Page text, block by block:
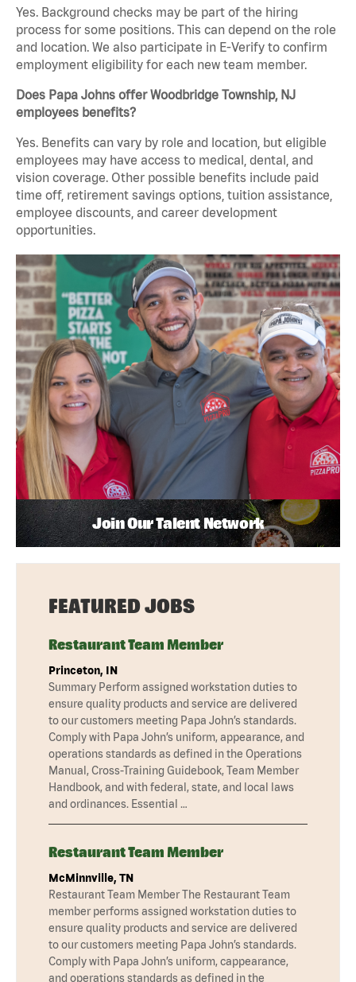
Yes. Background checks may be part of the hiring
process for some positions. This can depend on the role
and location. We also participate in E-Verify to confirm
employment eligibility for each new team member.
Does Papa Johns offer Woodbridge Township, NJ
employees benefits?
Yes. Benefits can vary by role and location, but eligible
employees may have access to medical, dental, and
vision coverage. Other possible benefits include paid
time off, retirement savings options, tuition assistance,
employee discounts, and career development
opportunities.
Join Our Talent Network
FEATURED JOBS
Restaurant Team Member
Princeton, IN
Summary Perform assigned workstation duties to
ensure quality products and service are delivered
to our customers meeting Papa John’s standards.
Comply with Papa John’s uniform, appearance, and
operations standards as defined in the Operations
Manual, Cross-Training Guidebook, Team Member
Handbook, and with federal, state, and local laws
and ordinances. Essential …
Restaurant Team Member
McMinnville, TN
Restaurant Team Member The Restaurant Team
member performs assigned workstation duties to
ensure quality products and service are delivered
to our customers meeting Papa John’s standards.
Comply with Papa John’s uniform, cappearance,
and operations standards as defined in the